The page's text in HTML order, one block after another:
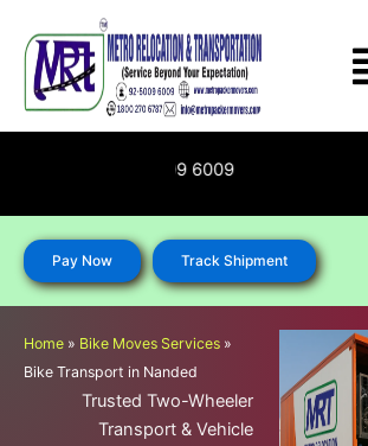
content
Pay Now Track Shipment
Home » Bike Moves Services »
Bike Transport in Nanded
Trusted Two-Wheeler
Transport & Vehicle